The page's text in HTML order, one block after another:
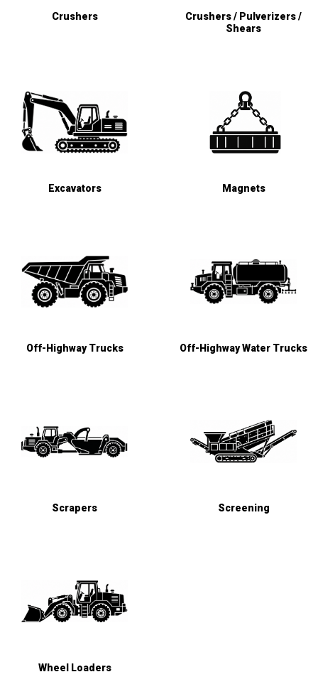
Crushers
Crushers / Pulverizers /
Shears
Excavators Magnets
Off-Highway Trucks Off-Highway Water Trucks
Scrapers Screening
Wheel Loaders